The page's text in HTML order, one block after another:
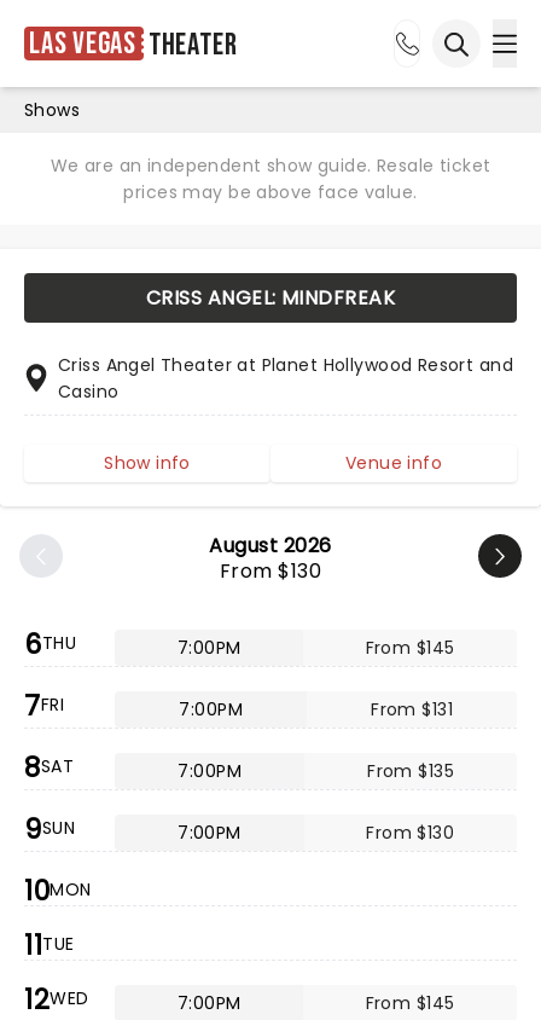
Las Vegas Theater
Shows
We are an independent show guide. Resale ticket
prices may be above face value.
August 2026
From $130
6THU 7:00PM From $145
7FRI 7:00PM From $131
8SAT 7:00PM From $135
9SUN 7:00PM From $130
10MON
11TUE
12WED 7:00PM From $145
CRISS ANGEL: MINDFREAK
Criss Angel Theater at Planet Hollywood Resort and
Casino
Show info Venue info